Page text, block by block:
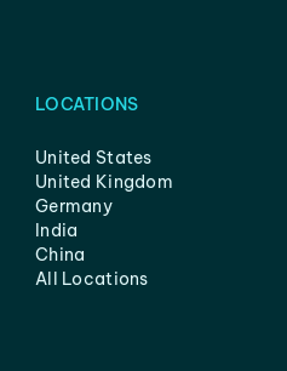
LOCATIONS
United States
United Kingdom
Germany
India
China
All Locations